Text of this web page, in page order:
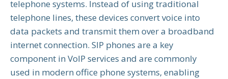
telephone systems. Instead of using traditional
telephone lines, these devices convert voice into
data packets and transmit them over a broadband
internet connection. SIP phones are a key
component in VoIP services and are commonly
used in modern office phone systems, enabling